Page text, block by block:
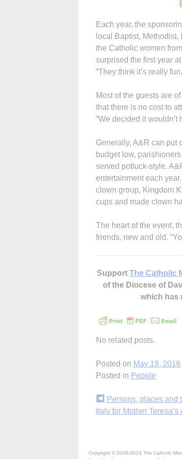
Each year, the
local Baptist,
the Catholic women
surprised the first year
“They think it’s really
Most of the guests are
that there is no cost to
“We decided it
Generally, A&R can put
budget low,
served potluck-style.
entertainment each
clown group, Kingdom
cups and made clown
The heart of the event,
friends, new and old.
Support The Catholic
of the Diocese of
which has
No related posts.
Posted on May 19, 2016
Posted in People
Continue
Reading
Persons, places and
Italy for Mother
Copyright © 2009-2023 The Catholic